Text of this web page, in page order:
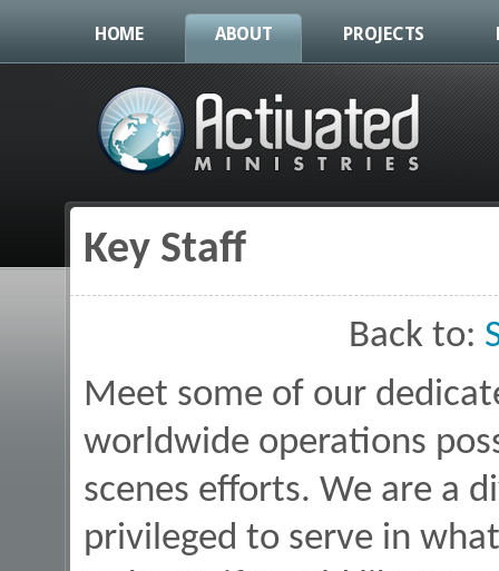
HOME ABOUT PROJECTS
You are here
Key Staff
Back to:
Meet some of our
worldwide operations
scenes efforts. We are a
privileged to serve in